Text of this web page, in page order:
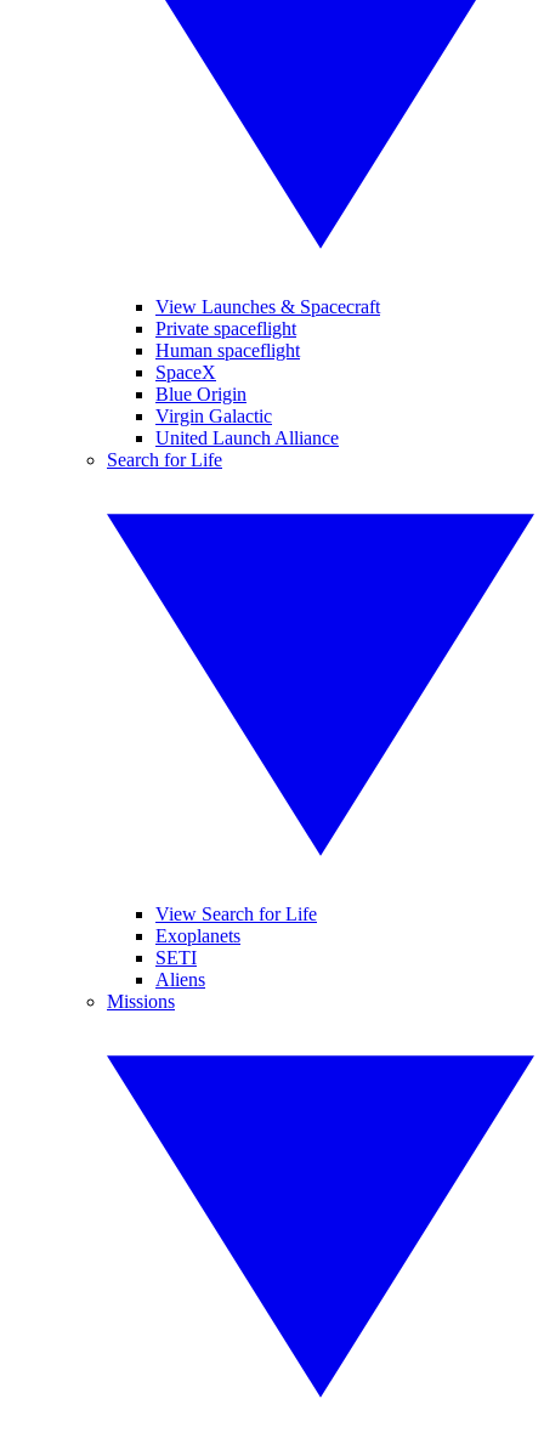
View Launches & Spacecraft
Private spaceflight
Human spaceflight
SpaceX
Blue Origin
Virgin Galactic
United Launch Alliance
Search for Life
View Search for Life
Exoplanets
SETI
Aliens
Missions